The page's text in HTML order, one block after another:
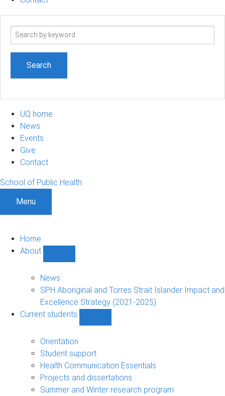
Search
UQ home
News
Events
Give
Contact
School of Public Health
Menu
Home
About
sub-
navigation
News
SPH Aboriginal and Torres Strait Islander Impact and
Excellence Strategy (2021-2025)
Current students
sub-
Orientation
Student support
Health Communication Essentials
Projects and dissertations
Summer and Winter research program